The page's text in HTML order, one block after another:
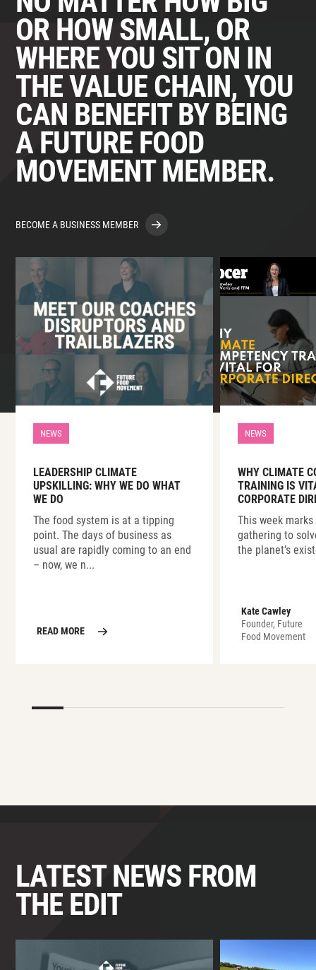
OR HOW SMALL, OR
WHERE YOU SIT ON IN
THE VALUE CHAIN, YOU
CAN BENEFIT BY BEING
A FUTURE FOOD
MOVEMENT MEMBER.
BECOME A BUSINESS MEMBER
NEWS
LEADERSHIP CLIMATE
UPSKILLING: WHY WE DO WHAT
WE DO
The food system is at a tipping
point. The days of business as
usual are rapidly coming to an end
– now, we n...
READ MORE
NEWS
WHY CLIMATE
TRAINING IS
CORPORATE
This week
gathering to
the planet’s
Kate Cawley
Founder, Future
Food Movement
LATEST NEWS FROM
THE EDIT